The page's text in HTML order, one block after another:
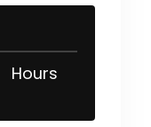
Hours